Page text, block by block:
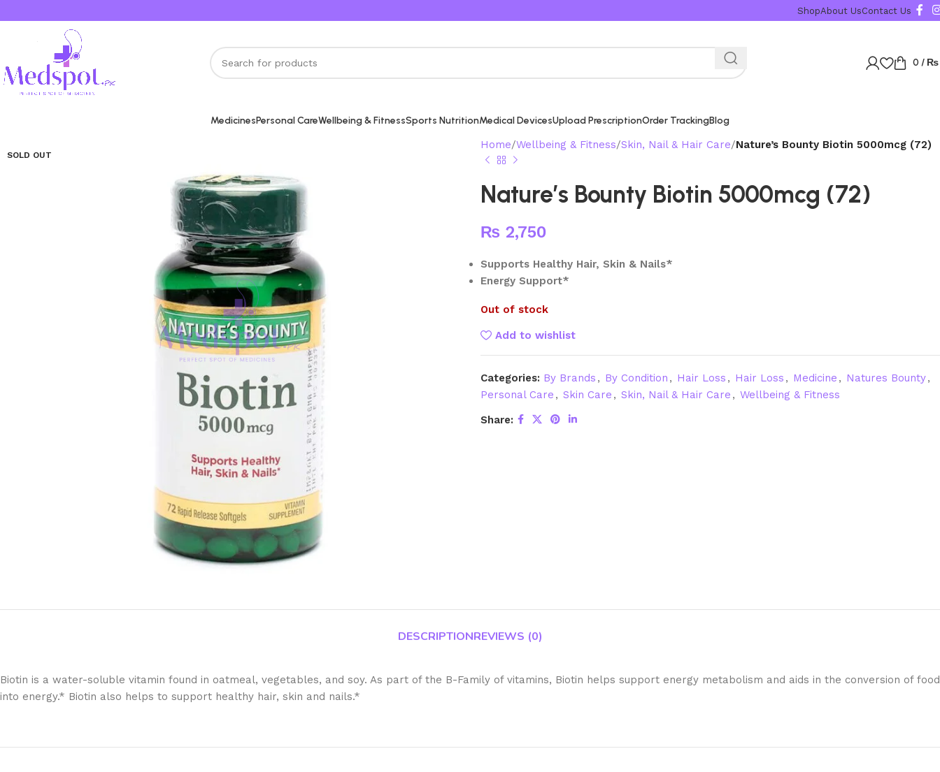
Karachi,
ShopAbout UsContact Us
0 / ₨
MedicinesPersonal CareWellbeing & FitnessSports NutritionMedical DevicesUpload PrescriptionOrder TrackingBlog
SOLD OUT
Home Wellbeing & Fitness Skin, Nail & Hair Care Nature’s Bounty Biotin 5000mcg (72)
Nature’s Bounty Biotin 5000mcg (72)
₨ 2,750
Supports Healthy Hair, Skin & Nails*
Energy Support*
Out of stock
Add to wishlist
Categories: By Brands , By Condition , Hair Loss , Hair Loss , Medicine , Natures Bounty,
Personal Care , Skin Care , Skin, Nail & Hair Care , Wellbeing & Fitness
Share:
DESCRIPTIONREVIEWS (0)
Biotin is a water-soluble vitamin found in oatmeal, vegetables, and soy. As part of the B-Family of vitamins, Biotin helps support energy metabolism and aids in the conversion of food
into energy.* Biotin also helps to support healthy hair, skin and nails.*